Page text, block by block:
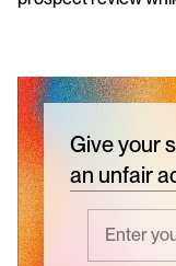
Give your
an unfair